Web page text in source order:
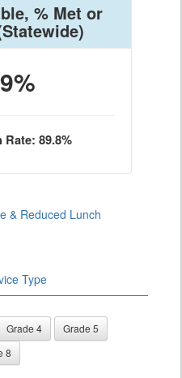
% Met or
89.8%
& Reduced Lunch
Type
Grade 4
Grade 5
8